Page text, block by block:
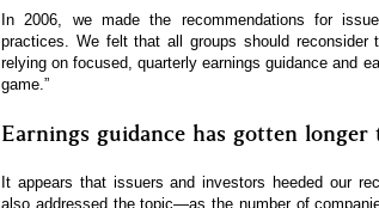
In 2006, we made the recommendations for
practices. We felt that all groups should reconsider
relying on focused, quarterly earnings guidance and
game.”
Earnings guidance has gotten longer
It appears that issuers and investors heeded our
also addressed the topic—as the number of